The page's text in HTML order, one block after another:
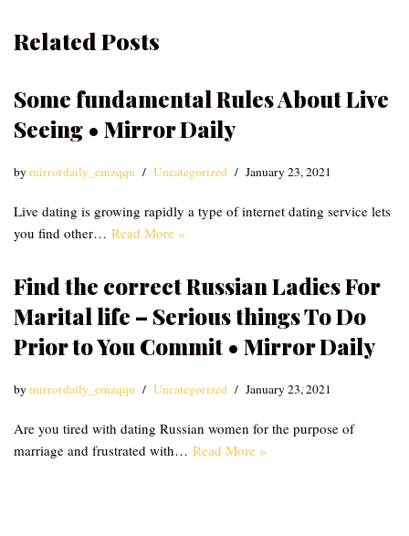
Related Posts
Some fundamental Rules About Live
Seeing • Mirror Daily
bymirrordaily_emzqqu Uncategorized January 23, 2021
Live dating is growing rapidly a type of internet dating service lets
you find other… Read More »
Find the correct Russian Ladies For
Marital life – Serious things To Do
Prior to You Commit • Mirror Daily
bymirrordaily_emzqqu Uncategorized January 23, 2021
Are you tired with dating Russian women for the purpose of
marriage and frustrated with… Read More »